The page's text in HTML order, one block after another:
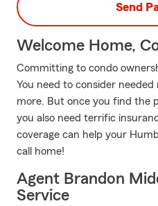
Send
Welcome Home,
Committing to condo
You need to consider
more. But once you find the
you also need terrific
coverage can help your
call home!
Agent Brandon
Service